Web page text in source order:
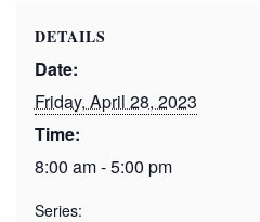
DETAILS
Date:
Friday, April 28, 2023
Time:
8:00 am - 5:00 pm
Series: